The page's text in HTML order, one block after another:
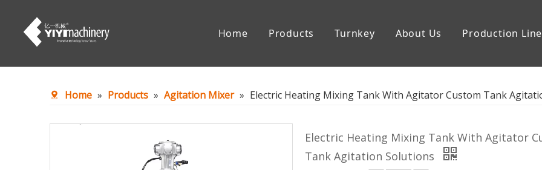
Home Products Turnkey About Us Production Line
Home » Products » Agitation Mixer » Electric Heating Mixing Tank With Agitator Custom Tank
Electric Heating Mixing Tank With Agitator
Tank Agitation Solutions